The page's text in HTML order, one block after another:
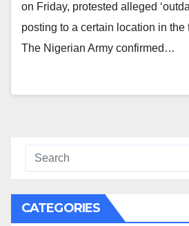
on Friday, protested alleged
posting to a certain location in the
The Nigerian Army confirmed…
CATEGORIES